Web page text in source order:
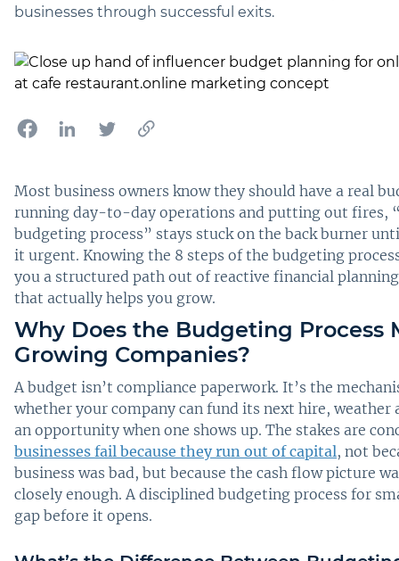
businesses through successful exits.
Most business owners know they should have a real
running day-to-day operations and putting out fires,
budgeting process” stays stuck on the back burner
it urgent. Knowing the 8 steps of the budgeting
you a structured path out of reactive financial
that actually helps you grow.
Why Does the Budgeting Process
Growing Companies?
A budget isn’t compliance paperwork. It’s the
whether your company can fund its next hire, weather
an opportunity when one shows up. The stakes are
businesses fail because they run out of capital, not
business was bad, but because the cash flow picture
closely enough. A disciplined budgeting process for
gap before it opens.